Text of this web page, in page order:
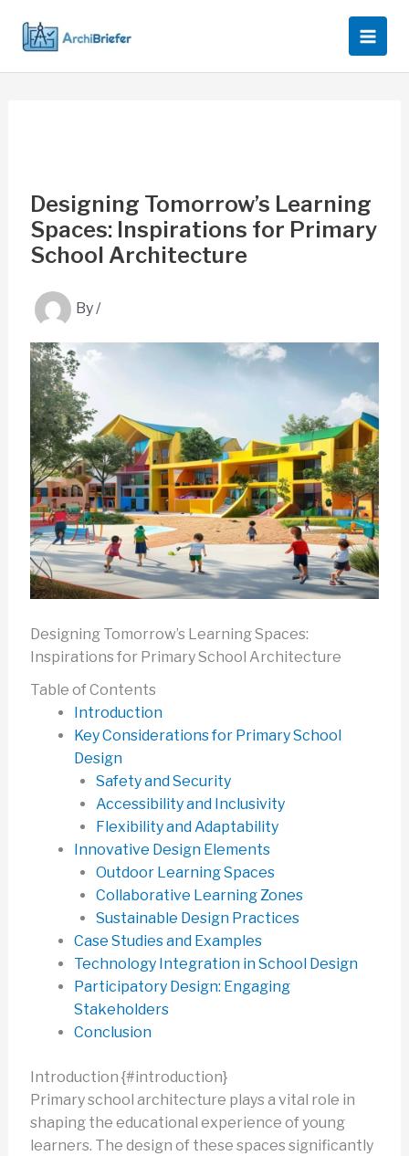
content
Designing Tomorrow’s Learning
Spaces: Inspirations for Primary
School Architecture
By/
Designing Tomorrow’s Learning Spaces:
Inspirations for Primary School Architecture
Table of Contents
Introduction
Key Considerations for Primary School
Design
Safety and Security
Accessibility and Inclusivity
Flexibility and Adaptability
Innovative Design Elements
Outdoor Learning Spaces
Collaborative Learning Zones
Sustainable Design Practices
Case Studies and Examples
Technology Integration in School Design
Participatory Design: Engaging
Stakeholders
Conclusion
Introduction {#introduction}
Primary school architecture plays a vital role in
shaping the educational experience of young
learners. The design of these spaces significantly